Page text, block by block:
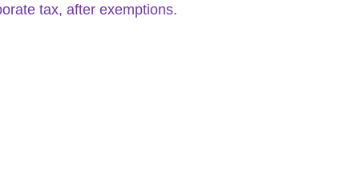
tax, after exemptions.